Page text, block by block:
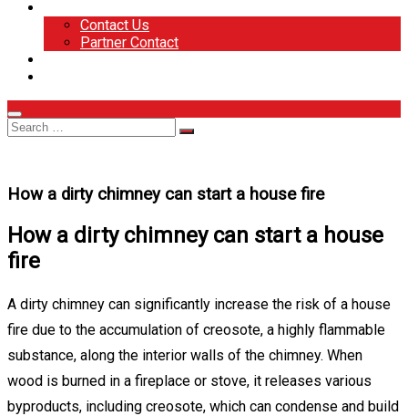
Contact Us
Partner Contact
How a dirty chimney can start a house fire
How a dirty chimney can start a house
fire
A dirty chimney can significantly increase the risk of a house
fire due to the accumulation of creosote, a highly flammable
substance, along the interior walls of the chimney. When
wood is burned in a fireplace or stove, it releases various
byproducts, including creosote, which can condense and build